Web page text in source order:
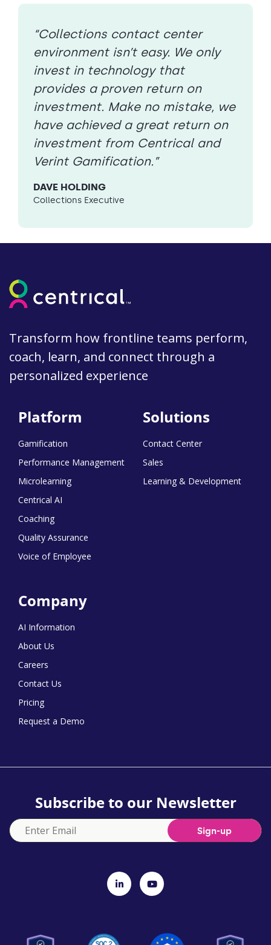
“Collections contact center
environment isn’t easy. We only
invest in technology that
provides a proven return on
investment. Make no mistake, we
have achieved a great return on
investment from Centrical and
Verint Gamification.”
DAVE HOLDING
Collections Executive
Transform how frontline teams perform,
coach, learn, and connect through a
personalized experience
Platform
Gamification
Performance Management
Microlearning
Centrical AI
Coaching
Quality Assurance
Voice of Employee
Solutions
Contact Center
Sales
Learning & Development
Company
AI Information
About Us
Careers
Contact Us
Pricing
Request a Demo
Subscribe to our Newsletter